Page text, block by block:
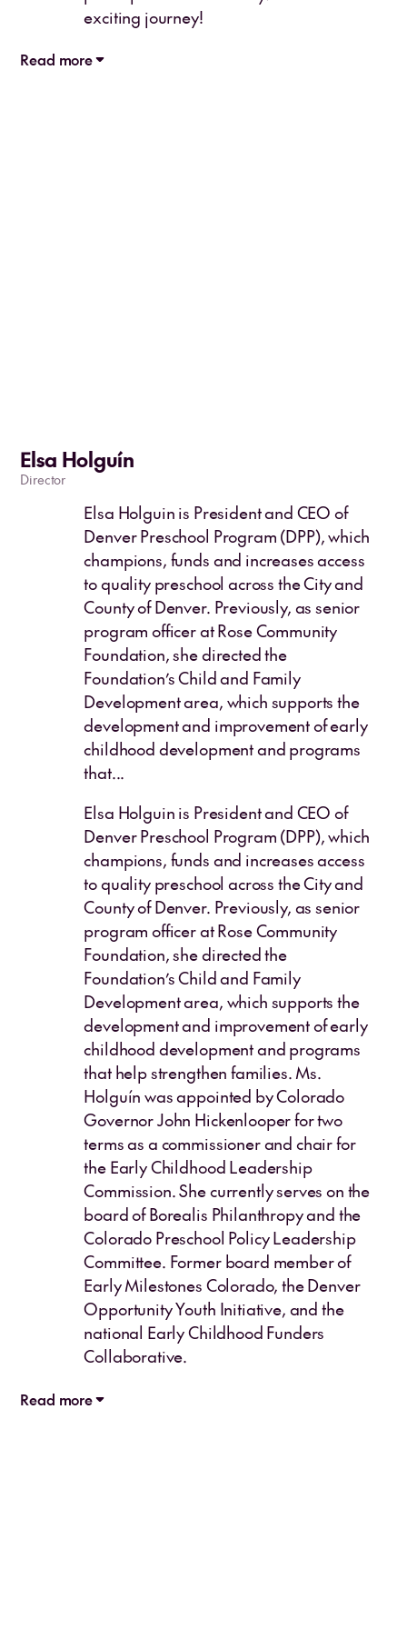
exciting journey!
Read more
Elsa Holguín
Director
Elsa Holguin is President and CEO of
Denver Preschool Program (DPP), which
champions, funds and increases access
to quality preschool across the City and
County of Denver. Previously, as senior
program officer at Rose Community
Foundation, she directed the
Foundation’s Child and Family
Development area, which supports the
development and improvement of early
childhood development and programs
that...
Elsa Holguin is President and CEO of
Denver Preschool Program (DPP), which
champions, funds and increases access
to quality preschool across the City and
County of Denver. Previously, as senior
program officer at Rose Community
Foundation, she directed the
Foundation’s Child and Family
Development area, which supports the
development and improvement of early
childhood development and programs
that help strengthen families. Ms.
Holguín was appointed by Colorado
Governor John Hickenlooper for two
terms as a commissioner and chair for
the Early Childhood Leadership
Commission. She currently serves on the
board of Borealis Philanthropy and the
Colorado Preschool Policy Leadership
Committee. Former board member of
Early Milestones Colorado, the Denver
Opportunity Youth Initiative, and the
national Early Childhood Funders
Collaborative.
Read more